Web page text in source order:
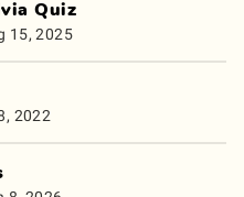
Quiz
15, 2025
2022